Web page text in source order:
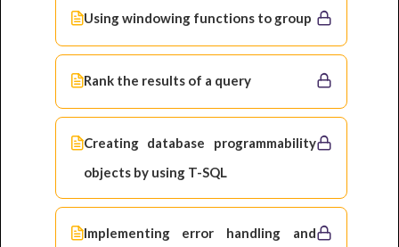
Using windowing functions to group
Rank the results of a query
Creating database programmability
objects by using T-SQL
Implementing error handling and